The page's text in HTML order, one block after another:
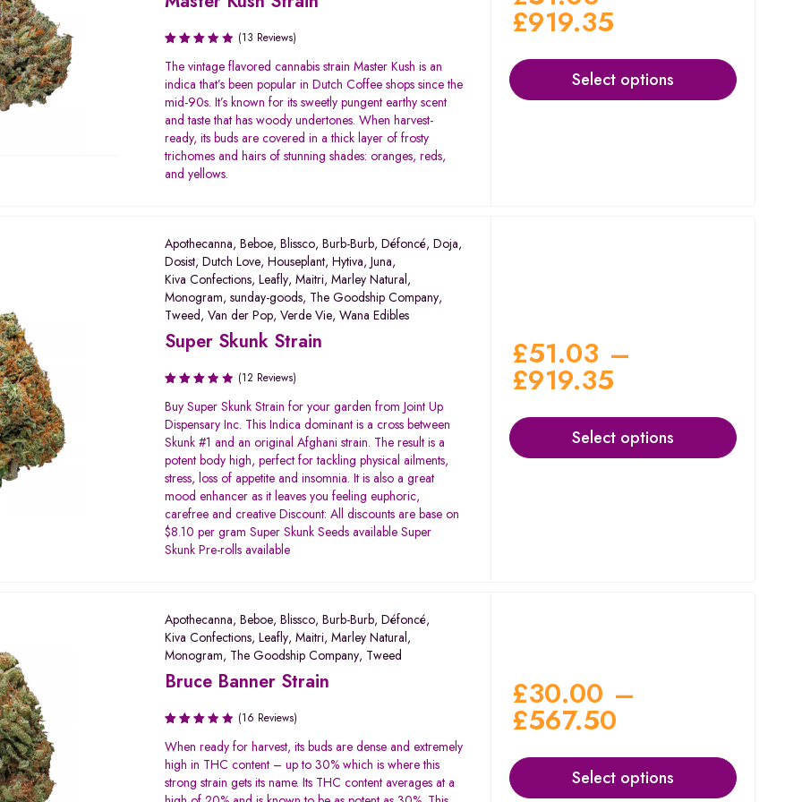
Rated
3.42
out of
5
(13 Reviews)
The vintage flavored cannabis strain Master Kush is an
indica that’s been popular in Dutch Coffee shops since the
mid-90s. It’s known for its sweetly pungent earthy scent
and taste that has woody undertones. When harvest-
ready, its buds are covered in a thick layer of frosty
trichomes and hairs of stunning shades: oranges, reds,
and yellows.
£919.35
Select options
Apothecanna,Beboe,Blissco,Burb-Burb,Défoncé,Doja,
Dosist,Dutch Love,Houseplant,Hytiva,Juna,
Kiva Confections,Leafly,Maitri,Marley Natural,
Monogram,sunday-goods, The Goodship Company,
Tweed,Van der Pop,Verde Vie,Wana Edibles
Super Skunk Strain
Rated
3.45
out of
5
(12 Reviews)
Buy Super Skunk Strain for your garden from Joint Up
Dispensary Inc. This Indica dominant is a cross between
Skunk #1 and an original Afghani strain. The result is a
potent body high, perfect for tackling physical ailments,
stress, loss of appetite and insomnia. It is also a great
mood enhancer as it leaves you feeling euphoric,
carefree and creative Discount: All discounts are base on
$8.10 per gram Super Skunk Seeds available Super
Skunk Pre-rolls available
£51.03 –
£919.35
Select options
Apothecanna,Beboe,Blissco,Burb-Burb,Défoncé,
Kiva Confections,Leafly,Maitri,Marley Natural,
Monogram, The Goodship Company, Tweed
Bruce Banner Strain
Rated
3.31
out of
5
(16 Reviews)
When ready for harvest, its buds are dense and extremely
high in THC content – up to 30% which is where this
strong strain gets its name. Its THC content averages at a
£30.00 –
£567.50
Select options